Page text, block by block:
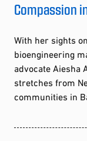
Compassion
With her sights
bioengineering
advocate Aiesha
stretches from
communities in